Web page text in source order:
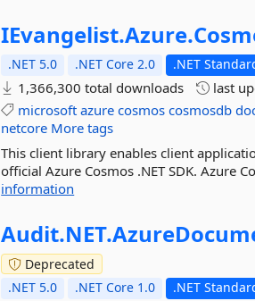
IEvangelist.Azure.
.NET 5.0 .NET Core 2.0 .NET
1,366,300 total downloads last
microsoft azure cosmos cosmosdb
netcore More tags
This client library enables client
official Azure Cosmos .NET SDK. Azure
information
Audit.NET.
Deprecated
.NET 5.0
.NET Core 1.0 .NET